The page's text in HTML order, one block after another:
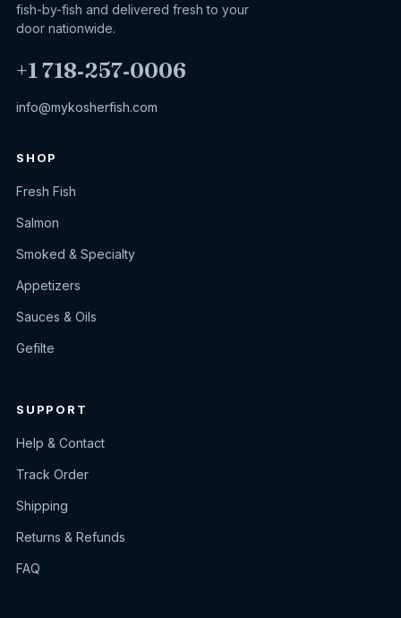
fish-by-fish and delivered fresh to your
door nationwide.
+1 718‑257‑0006
info@mykosherfish.com
SHOP
Fresh Fish
Salmon
Smoked & Specialty
Appetizers
Sauces & Oils
Gefilte
SUPPORT
Help & Contact
Track Order
Shipping
Returns & Refunds
FAQ